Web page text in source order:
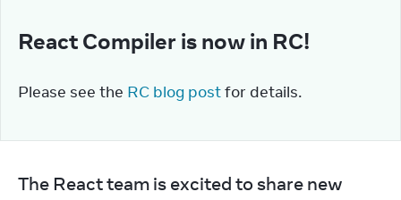
React Compiler is now in RC!
Please see the RC blog post for details.
The React team is excited to share new